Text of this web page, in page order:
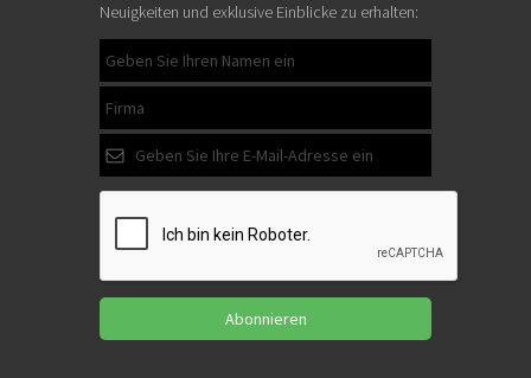
Neuigkeiten und exklusive Einblicke zu erhalten:
Abonnieren